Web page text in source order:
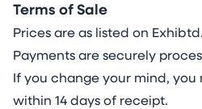
Terms of Sale
Prices are as listed on Exhibtd.
Payments are securely
If you change your mind,
within 14 days of receipt.